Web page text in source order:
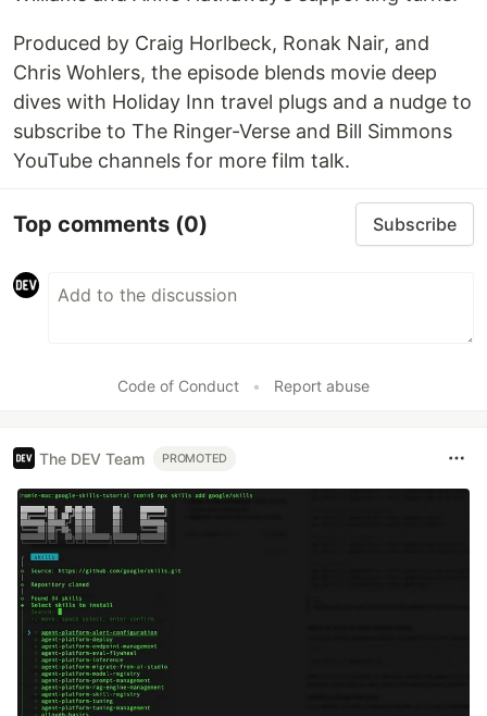
Produced by Craig Horlbeck, Ronak Nair, and
Chris Wohlers, the episode blends movie deep
dives with Holiday Inn travel plugs and a nudge to
subscribe to The Ringer-Verse and Bill Simmons
YouTube channels for more film talk.
Top comments (0) Subscribe
Code of Conduct • Report abuse
The DEV Team PROMOTED